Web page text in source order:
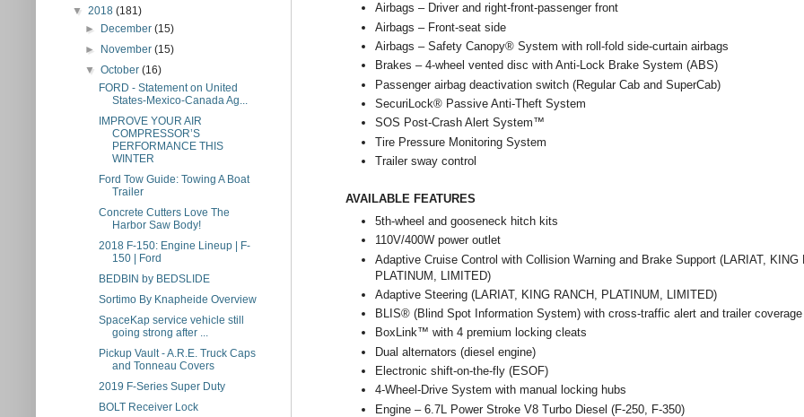
Airbags – Driver and right-front-passenger front
Airbags – Front-seat side
Airbags – Safety Canopy® System with roll-fold side-curtain airbags
Brakes – 4-wheel vented disc with Anti-Lock Brake System (ABS)
Passenger airbag deactivation switch (Regular Cab and SuperCab)
SecuriLock® Passive Anti-Theft System
SOS Post-Crash Alert System™
Tire Pressure Monitoring System
Trailer sway control
AVAILABLE FEATURES
5th-wheel and gooseneck hitch kits
110V/400W power outlet
Adaptive Cruise Control with Collision Warning and Brake Support (LARIAT, KING
PLATINUM, LIMITED)
Adaptive Steering (LARIAT, KING RANCH, PLATINUM, LIMITED)
BLIS® (Blind Spot Information System) with cross-traffic alert and trailer coverage
BoxLink™ with 4 premium locking cleats
Dual alternators (diesel engine)
Electronic shift-on-the-fly (ESOF)
4-Wheel-Drive System with manual locking hubs
Engine – 6.7L Power Stroke V8 Turbo Diesel (F-250, F-350)
▼ 2018 (181)
►
December(15)
►
November(15)
▼October(16)
FORD - Statement on United
States-Mexico-Canada Ag...
IMPROVE YOUR AIR
COMPRESSOR’S
PERFORMANCE THIS
WINTER
Ford Tow Guide: Towing A Boat
Trailer
Concrete Cutters Love The
Harbor Saw Body!
2018 F-150: Engine Lineup | F-
150 | Ford
BEDBIN by BEDSLIDE
Sortimo By Knapheide Overview
SpaceKap service vehicle still
going strong after ...
Pickup Vault - A.R.E. Truck Caps
and Tonneau Covers
2019 F-Series Super Duty
BOLT Receiver Lock